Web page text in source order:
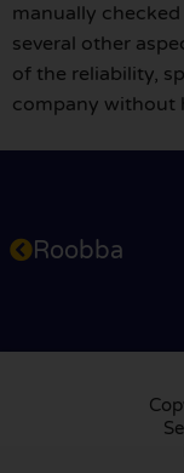
manually
several other
of the reliability,
company without
Roobba